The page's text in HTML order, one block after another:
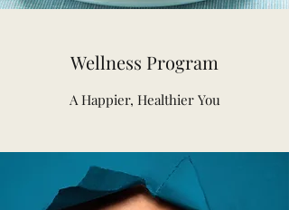
Wellness Program
A Happier, Healthier You